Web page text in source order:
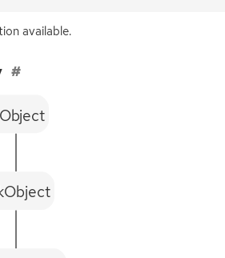
available.